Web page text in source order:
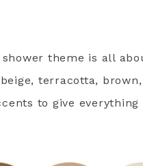
theme is all
terracotta,
to give